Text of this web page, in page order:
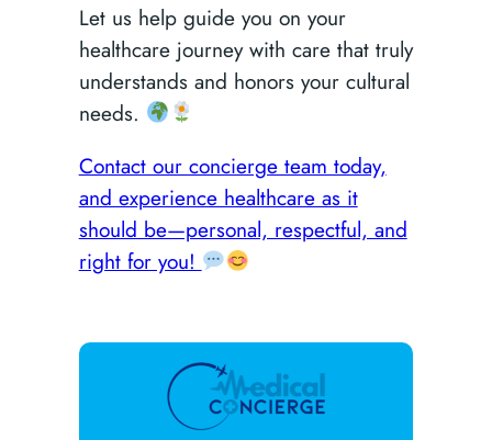
Let us help guide you on your
healthcare journey with care that truly
understands and honors your cultural
needs.
Contact our concierge team today,
and experience healthcare as it
should be—personal, respectful, and
right for you!